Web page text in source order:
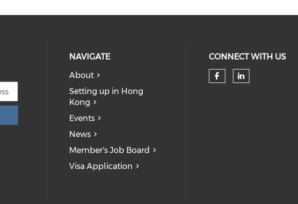
NAVIGATE
About
Setting up in Hong
Kong
Events
News
Member's Job Board
Visa Application
CONNECT WITH US